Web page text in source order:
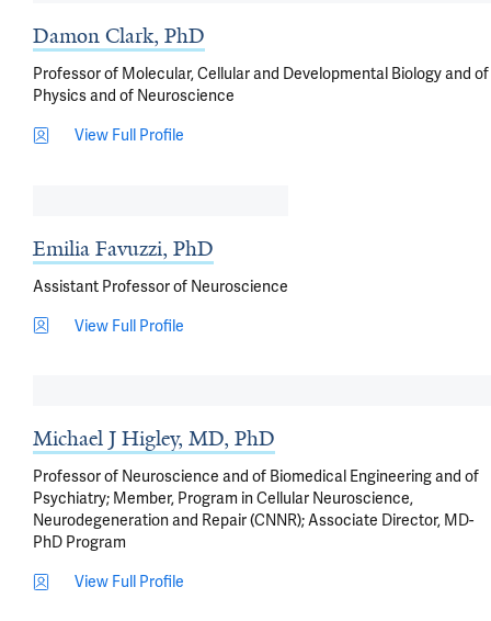
Damon Clark, PhD
Professor of Molecular, Cellular and Developmental Biology and of
Physics and of Neuroscience
View Full Profile
Emilia Favuzzi, PhD
Assistant Professor of Neuroscience
View Full Profile
Michael J Higley, MD, PhD
Professor of Neuroscience and of Biomedical Engineering and of
Psychiatry; Member, Program in Cellular Neuroscience,
Neurodegeneration and Repair (CNNR); Associate Director, MD-
PhD Program
View Full Profile